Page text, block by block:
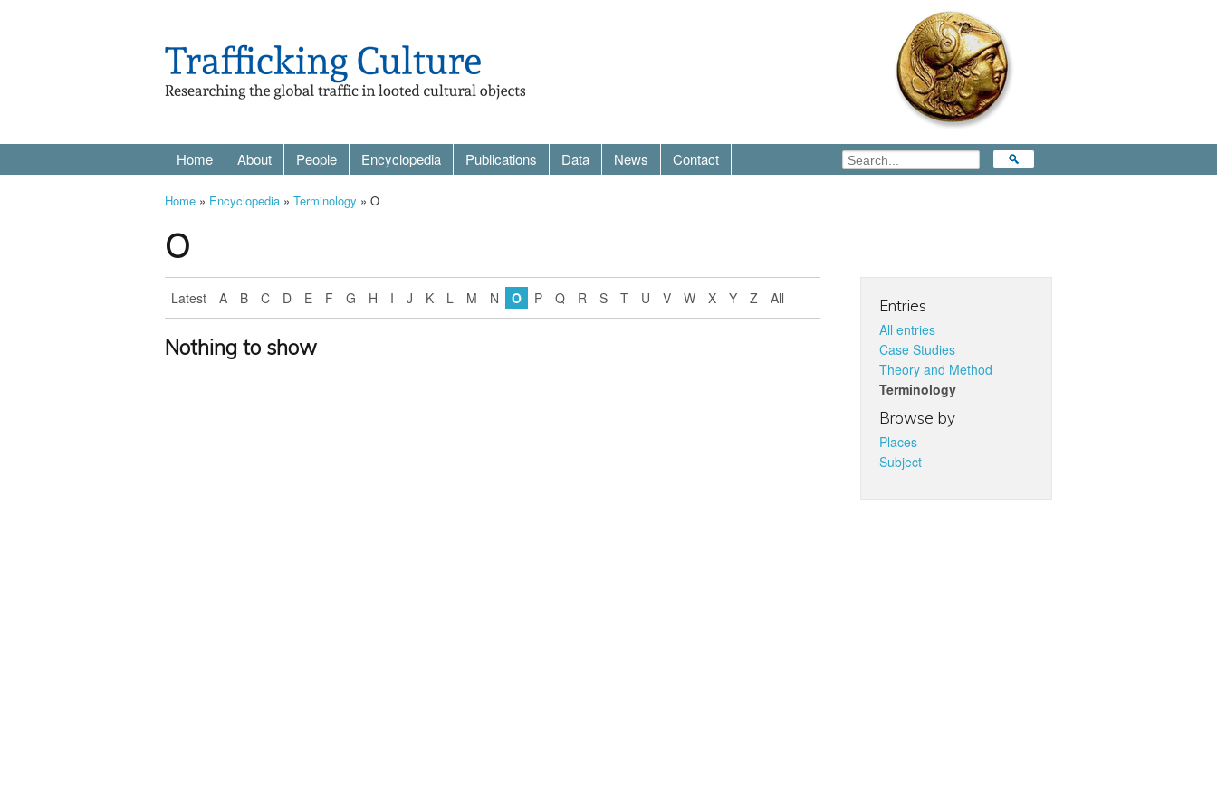
Home About People Encyclopedia Publications Data News Contact
Home » Encyclopedia » Terminology » O
O
Latest A B C D E F G H I J K L M N O P Q R S T U V W X Y Z All
Nothing to show
Entries
All entries
Case Studies
Theory and Method
Terminology
Browse by
Places
Subject